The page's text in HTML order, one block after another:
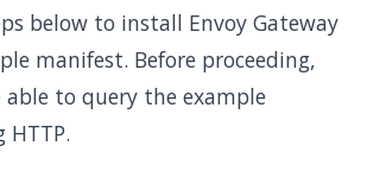
below to install Envoy Gateway
manifest. Before proceeding,
able to query the example
HTTP.